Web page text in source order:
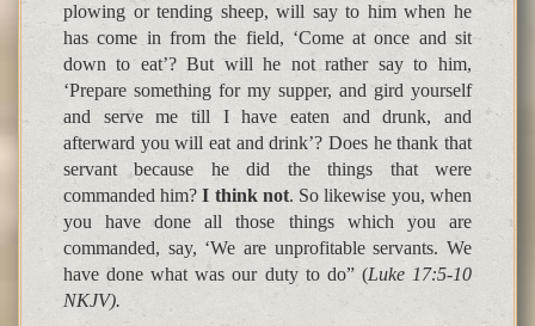
plowing or tending sheep, will say to him when he
has come in from the field, ‘Come at once and sit
down to eat’? But will he not rather say to him,
‘Prepare something for my supper, and gird yourself
and serve me till I have eaten and drunk, and
afterward you will eat and drink’? Does he thank that
servant because he did the things that were
commanded him?I think not. So likewise you, when
you have done all those things which you are
commanded, say, ‘We are unprofitable servants. We
have done what was our duty to do” (Luke 17:5-10
NKJV).